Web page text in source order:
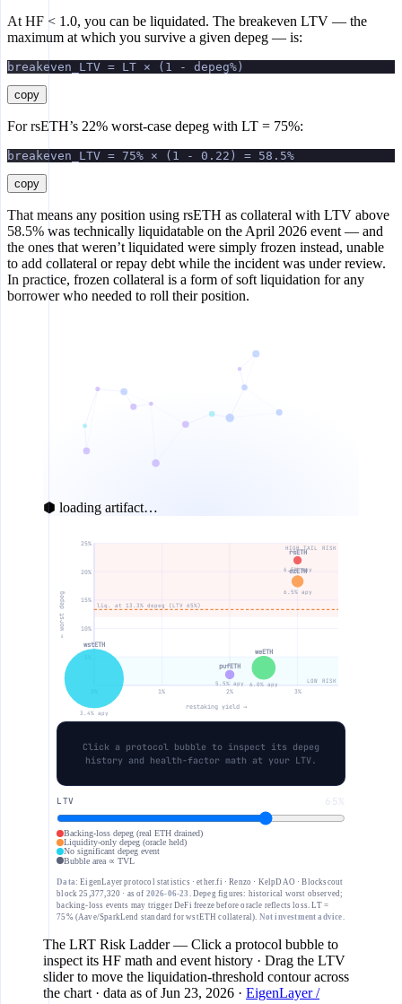
At HF < 1.0, you can be liquidated. The breakeven LTV — the
maximum at which you survive a given depeg — is:
breakeven_LTV = LT × (1 - depeg%)
copy
For rsETH’s 22% worst-case depeg with LT = 75%:
breakeven_LTV = 75% × (1 - 0.22) = 58.5%
copy
That means any position using rsETH as collateral with LTV above
58.5% was technically liquidatable on the April 2026 event — and
the ones that weren’t liquidated were simply frozen instead, unable
to add collateral or repay debt while the incident was under review.
In practice, frozen collateral is a form of soft liquidation for any
borrower who needed to roll their position.
⬢ loading artifact…
10%
15%
20%
25%
1% 2% 3%
restaking yield →
← worst depeg
LOW RISK
HIGH TAIL RISK
liq. at 13.3% depeg (LTV 65%)
wstETH
3.4% apy
weETH
6.0% apy
ezETH
6.5% apy
pufETH
5.5% apy
rsETH
6.5% apy
Click a protocol bubble to inspect its depeg
history and health-factor math at your LTV.
LTV 65%
Backing-loss depeg (real ETH drained)
Liquidity-only depeg (oracle held)
No significant depeg event
Bubble area ∝ TVL
Data: EigenLayer protocol statistics · ether.fi · Renzo · KelpDAO · Blockscout
block 25,377,320 · as of 2026-06-23 . Depeg figures: historical worst observed;
backing-loss events may trigger DeFi freeze before oracle reflects loss. LT =
75% (Aave/SparkLend standard for wstETH collateral). Not investment advice.
The LRT Risk Ladder — Click a protocol bubble to
inspect its HF math and event history · Drag the LTV
slider to move the liquidation-threshold contour across
the chart · data as ofJun 23, 2026 · EigenLayer /